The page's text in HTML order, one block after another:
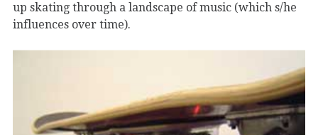
up skating through a landscape of music (which s/he
influences over time).